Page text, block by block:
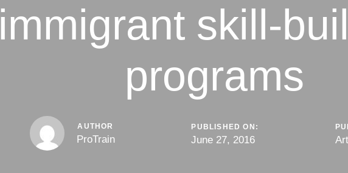
immigrant skill-
programs
AUTHOR
ProTrain
PUBLISHED ON:
June 27, 2016